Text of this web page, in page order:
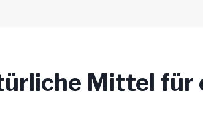
Mittel für